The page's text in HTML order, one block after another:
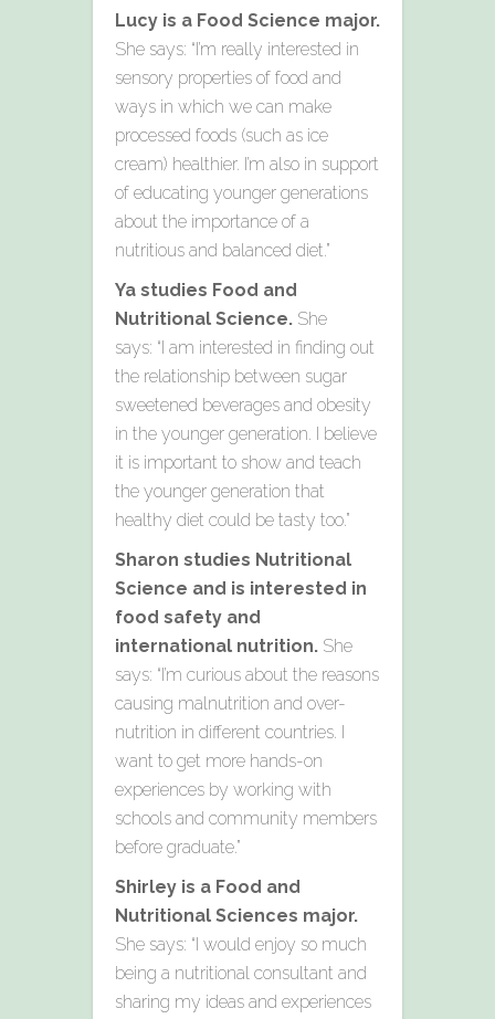
Lucy is a Food Science major.
She says: “I’m really interested in
sensory properties of food and
ways in which we can make
processed foods (such as ice
cream) healthier. I’m also in support
of educating younger generations
about the importance of a
nutritious and balanced diet.”
Ya studies Food and
Nutritional Science. She
says: “I am interested in finding out
the relationship between sugar
sweetened beverages and obesity
in the younger generation. I believe
it is important to show and teach
the younger generation that
healthy diet could be tasty too.”
Sharon studies Nutritional
Science and is interested in
food safety and
international nutrition. She
says: “I’m curious about the reasons
causing malnutrition and over-
nutrition in different countries. I
want to get more hands-on
experiences by working with
schools and community members
before graduate.”
Shirley is a Food and
Nutritional Sciences major.
She says: “I would enjoy so much
being a nutritional consultant and
sharing my ideas and experiences